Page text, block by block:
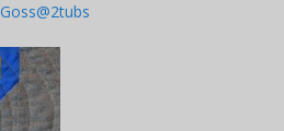
Goss@2tubs